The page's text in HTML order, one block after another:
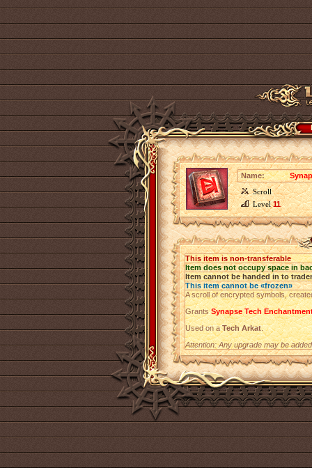
Name:
Scroll
Level11
This item is non-transferable
Item does not occupy space in
Item cannot be handed in to trader
This item cannot be «frozen»
A scroll of encrypted symbols,
GrantsSynapse Tech
Used on aTech Arkat.
Attention: Any upgrade may be